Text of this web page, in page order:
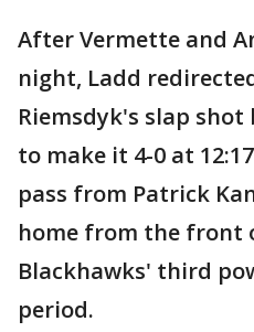
After Vermette and
night, Ladd
Riemsdyk's slap
to make it 4-0 at
pass from Patrick
home from the front
Blackhawks' third
period.